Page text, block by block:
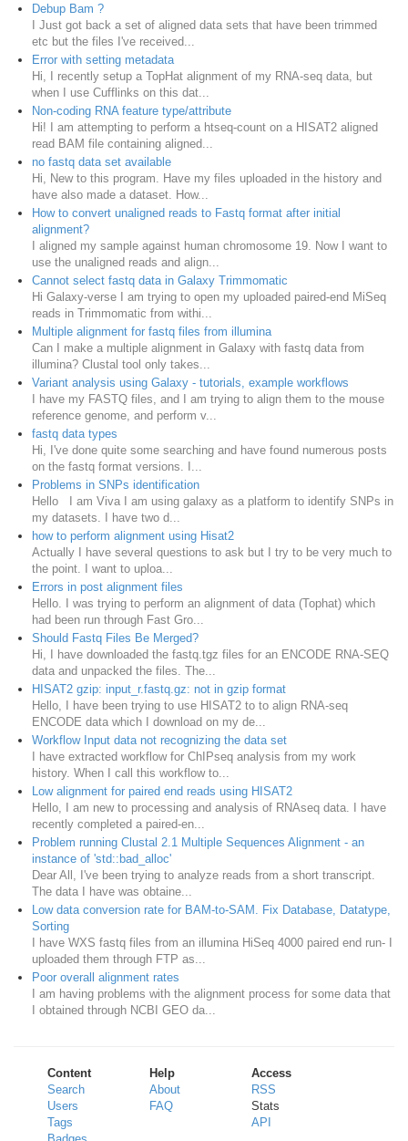
Debup Bam ?
I Just got back a set of aligned data sets that have been trimmed
etc but the files I've received...
Error with setting metadata
Hi, I recently setup a TopHat alignment of my RNA-seq data, but
when I use Cufflinks on this dat...
Non-coding RNA feature type/attribute
Hi! I am attempting to perform a htseq-count on a HISAT2 aligned
read BAM file containing aligned...
no fastq data set available
Hi, New to this program. Have my files uploaded in the history and
have also made a dataset. How...
How to convert unaligned reads to Fastq format after initial
alignment?
I aligned my sample against human chromosome 19. Now I want to
use the unaligned reads and align...
Cannot select fastq data in Galaxy Trimmomatic
Hi Galaxy-verse I am trying to open my uploaded paired-end MiSeq
reads in Trimmomatic from withi...
Multiple alignment for fastq files from illumina
Can I make a multiple alignment in Galaxy with fastq data from
illumina? Clustal tool only takes...
Variant analysis using Galaxy - tutorials, example workflows
I have my FASTQ files, and I am trying to align them to the mouse
reference genome, and perform v...
fastq data types
Hi, I've done quite some searching and have found numerous posts
on the fastq format versions. I...
Problems in SNPs identification
Hello I am Viva I am using galaxy as a platform to identify SNPs in
my datasets. I have two d...
how to perform alignment using Hisat2
Actually I have several questions to ask but I try to be very much to
the point. I want to uploa...
Errors in post alignment files
Hello. I was trying to perform an alignment of data (Tophat) which
had been run through Fast Gro...
Should Fastq Files Be Merged?
Hi, I have downloaded the fastq.tgz files for an ENCODE RNA-SEQ
data and unpacked the files. The...
HISAT2 gzip: input_r.fastq.gz: not in gzip format
Hello, I have been trying to use HISAT2 to to align RNA-seq
ENCODE data which I download on my de...
Workflow Input data not recognizing the data set
I have extracted workflow for ChIPseq analysis from my work
history. When I call this workflow to...
Low alignment for paired end reads using HISAT2
Hello, I am new to processing and analysis of RNAseq data. I have
recently completed a paired-en...
Problem running Clustal 2.1 Multiple Sequences Alignment - an
instance of 'std::bad_alloc'
Dear All, I've been trying to analyze reads from a short transcript.
The data I have was obtaine...
Low data conversion rate for BAM-to-SAM. Fix Database, Datatype,
Sorting
I have WXS fastq files from an illumina HiSeq 4000 paired end run- I
uploaded them through FTP as...
Poor overall alignment rates
I am having problems with the alignment process for some data that
I obtained through NCBI GEO da...
Content
Search
Users
Tags
Help
About
FAQ
Access
RSS
Stats
API